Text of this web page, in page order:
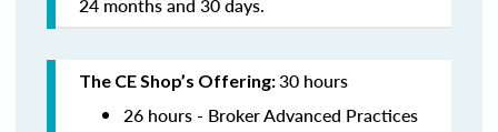
The CE Shop’s Offering:30 hours
26 hours - Broker Advanced Practices